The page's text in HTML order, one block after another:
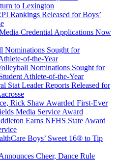
to Lexington
Rankings Released for Boys’
Credential Applications Now
Nominations Sought for
of-the-Year
Nominations Sought for
Athlete-of-the-Year
Stat Leader Reports Released for
Rick Shaw Awarded First-Ever
Media Service Award
Earns NFHS State Award
Boys’ Sweet 16® to Tip
Cheer, Dance Rule